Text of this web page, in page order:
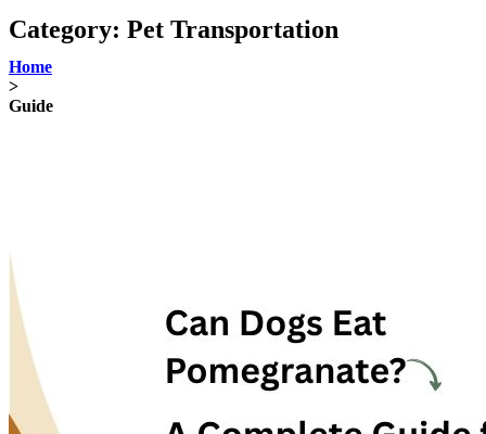
Category: Pet Transportation
Home
>
Guide